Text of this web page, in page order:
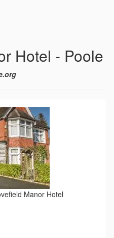
Hotel - Poole
Manor Hotel